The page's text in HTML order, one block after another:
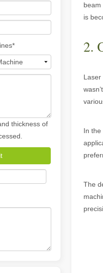
thickness of
welding technology, the
beam
is
2.
Laser
In the
The